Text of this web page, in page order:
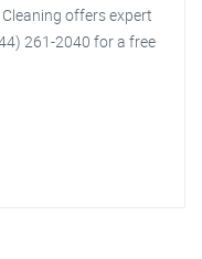
offers expert
261-2040 for a free